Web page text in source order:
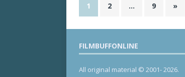
1 2 … 9 »
FILMBUFFONLINE
All original material © 2001- 2026.